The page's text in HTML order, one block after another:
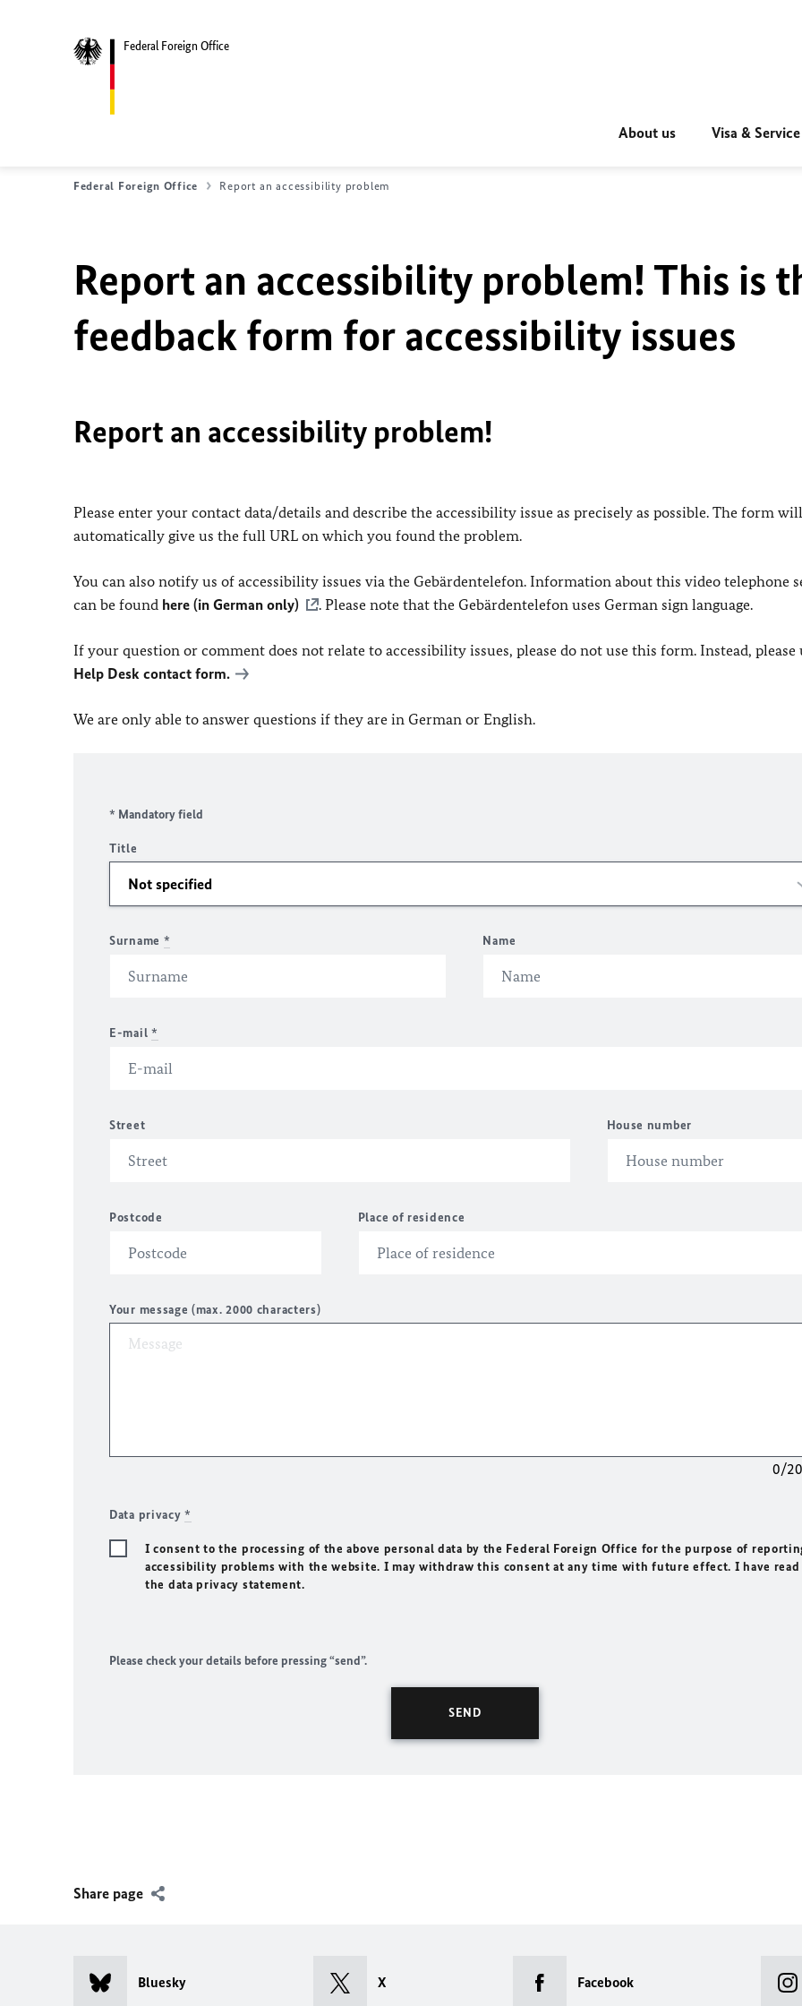
Federal Foreign Office
About us Visa & Service
Federal Foreign Office Report an accessibility problem
Report an accessibility problem! This is
feedback form for accessibility issues
Report an accessibility problem!
Please enter your contact data/details and describe the accessibility issue as precisely as possible. The form will
automatically give us the full URL on which you found the problem.
You can also notify us of accessibility issues via the Gebärdentelefon. Information about this video telephone
can be found here (in German only) . Please note that the Gebärdentelefon uses German sign language.
If your question or comment does not relate to accessibility issues, please do not use this form. Instead, please
Help Desk contact form.
We are only able to answer questions if they are in German or English.
* Mandatory field
Title
Surname * Name
E-mail *
Street House number
Postcode Place of residence
Your message (max. 2000 characters)
0/
Data privacy*
I consent to the processing of the above personal data by the Federal Foreign Office for the purpose of
accessibility problems with the website. I may withdraw this consent at any time with future effect. I have read
the data privacy statement.
Please check your details before pressing “send”.
Share page
Bluesky X Facebook